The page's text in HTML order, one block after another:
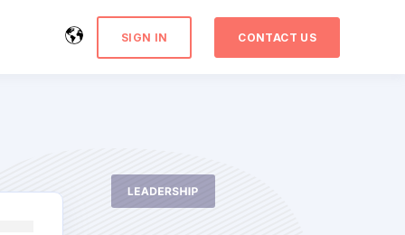
SIGN IN CONTACT US